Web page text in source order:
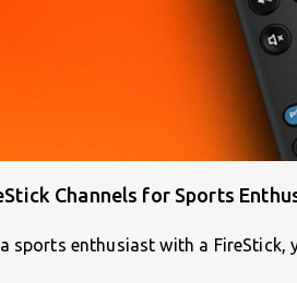
Channels for Sports
a sports enthusiast with a